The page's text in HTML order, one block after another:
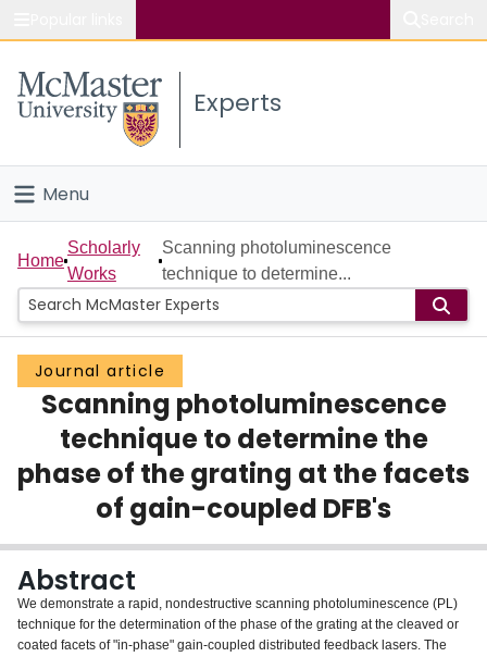
Study
Connect
Experts
Menu
Home
People
Groups
Scholarly Works
About
Home
Scholarly
Works
Scanning photoluminescence
technique to determine...
Journal article
Scanning photoluminescence
technique to determine the
phase of the grating at the facets
of gain-coupled DFB's
Abstract
We demonstrate a rapid, nondestructive scanning photoluminescence (PL)
technique for the determination of the phase of the grating at the cleaved or
coated facets of "in-phase" gain-coupled distributed feedback lasers. The